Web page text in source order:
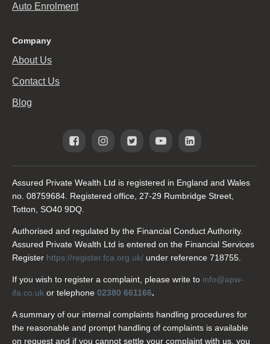
Auto Enrolment
Company
About Us
Contact Us
Blog
Assured Private Wealth Ltd is registered in England and Wales
no. 08759684. Registered office, 27-29 Rumbridge Street,
Totton, SO40 9DQ.
Authorised and regulated by the Financial Conduct Authority.
Assured Private Wealth Ltd is entered on the Financial Services
Register https://register.fca.org.uk/ under reference 718755.
If you wish to register a complaint, please write to info@apw-
ifa.co.uk or telephone 02380 661166.
A summary of our internal complaints handling procedures for
the reasonable and prompt handling of complaints is available
on request and if you cannot settle your complaint with us, you